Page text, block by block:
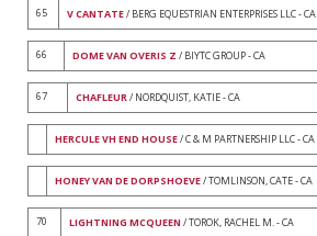
65 V CANTATE/ BERG EQUESTRIAN ENTERPRISES LLC - CA
66 DOME VAN OVERIS Z / BIYTC GROUP - CA
67 CHAFLEUR/ NORDQUIST, KATIE - CA
HERCULE VH END HOUSE/ C & M PARTNERSHIP LLC - CA
HONEY VAN DE DORPSHOEVE/ TOMLINSON, CATE - CA
70 LIGHTNING MCQUEEN / TOROK, RACHEL M. - CA